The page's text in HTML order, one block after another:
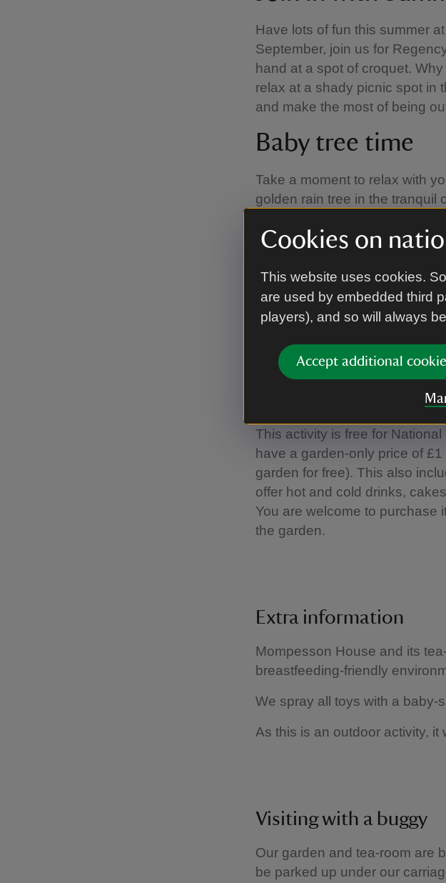
Cookies on
This website uses cookies.
are used by embedded third
players), and so will always
Accept additional
Have lots of fun this summer
September, join us for
hand at a spot of croquet.
relax at a shady picnic spot in
and make the most of being
Baby tree time
Take a moment to relax with
golden rain tree in the tranquil
be on Mondays during term
permitting. Our sensory toys
of Play offer.
We know it can be hard to
baby, especially when they
time days, we’ll provide you
as well as blankets for use
long as you want and these
11am to when we close at
This activity is free for
have a garden-only price of
garden for free). This also
offer hot and cold drinks,
You are welcome to purchase
the garden.
Extra information
Mompesson House and its
breastfeeding-friendly
We spray all toys with a baby-
As this is an outdoor activity,
Visiting with a buggy
Our garden and tea-room are
be parked up under our